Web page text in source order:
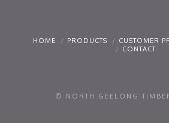
HOME PRODUCTS CUSTOMER
CONTACT
© NORTH GEELONG